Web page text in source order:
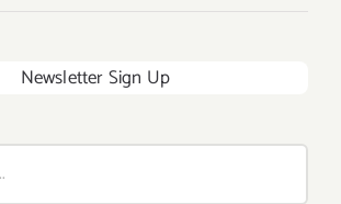
Newsletter Sign Up